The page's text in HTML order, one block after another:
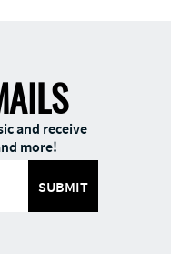
and receive
more!
SUBMIT